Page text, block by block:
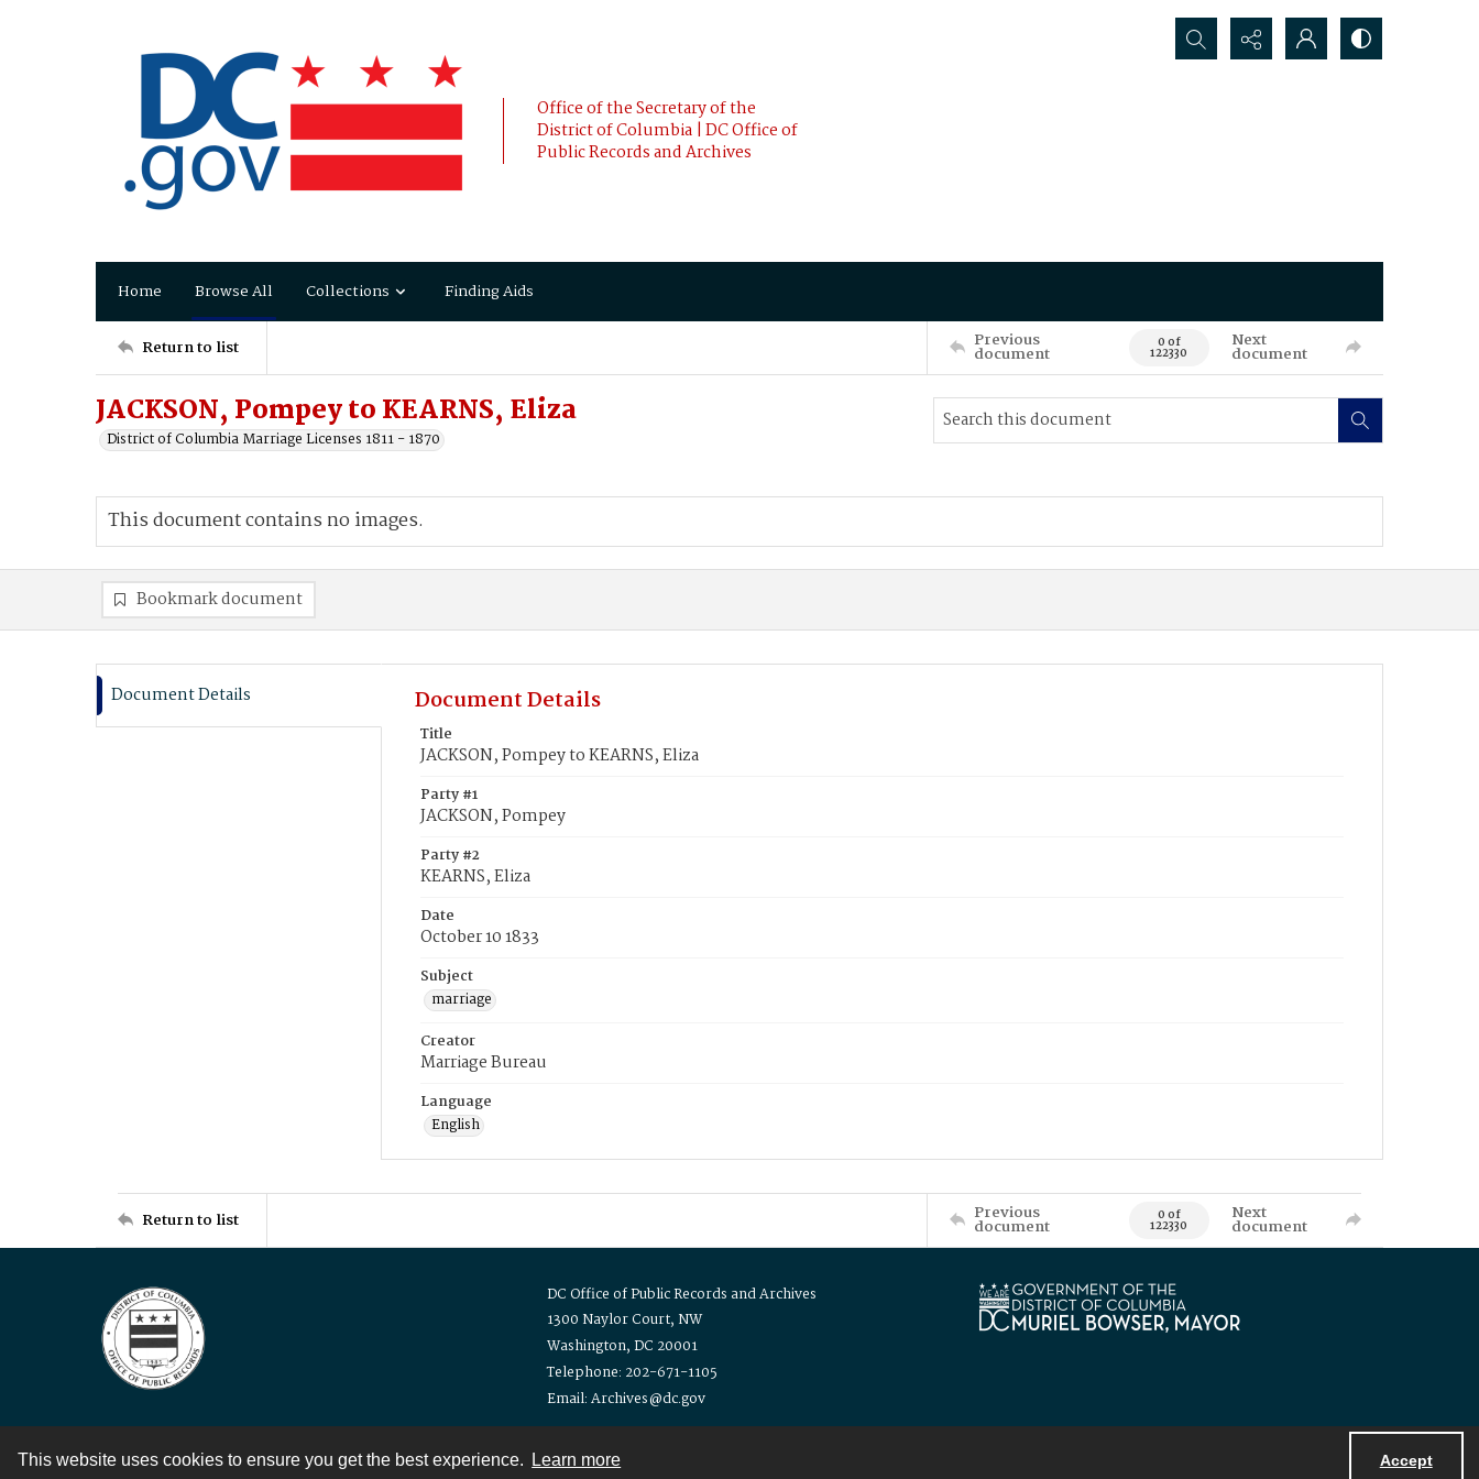
This website uses cookies to ensure you get the best experience. Learn more Accept
Office of the Secretary of the
District of Columbia | DC Office of
Public Records and Archives
Search...
Home Browse All Collections Finding Aids
Return to list Previous
document 0 of
122330
Next
document
JACKSON, Pompey to KEARNS, Eliza
District of Columbia Marriage Licenses 1811 - 1870
This document contains no images.
Bookmark document
Document Details Document Details
Title
JACKSON, Pompey to KEARNS, Eliza
Party #1
JACKSON, Pompey
Party #2
KEARNS, Eliza
Date
October 10 1833
Subject
marriage
Creator
Marriage Bureau
Language
English
Return to list Previous
document 0 of
122330
Next
document
DC Office of Public Records and Archives
1300 Naylor Court, NW
Washington, DC 20001
Telephone: 202-671-1105
Email: Archives@dc.gov
Contact